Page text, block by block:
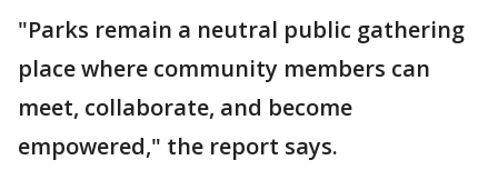
"Parks remain a neutral public gathering
place where community members can
meet, collaborate, and become
empowered," the report says.